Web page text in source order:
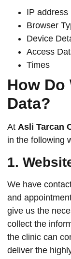
IP address
Browser
Device
Access
Times
How Do
Data?
At Asli Tarcan
in the following
1.
We have
and
give us the
collect the
the clinic can
deliver the